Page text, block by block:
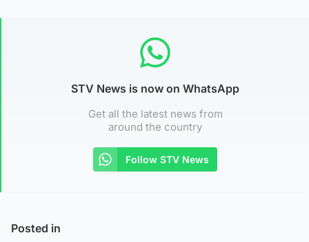
STV News is now on WhatsApp
Get all the latest news from
around the country
Follow STV News
Posted in